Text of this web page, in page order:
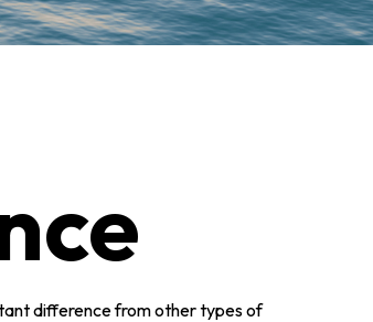
difference from other types of